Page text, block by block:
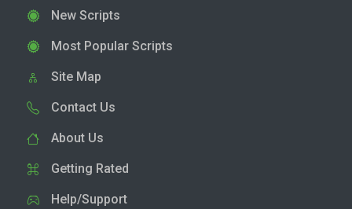
New Scripts
Most Popular Scripts
Site Map
Contact Us
About Us
Getting Rated
Help/Support